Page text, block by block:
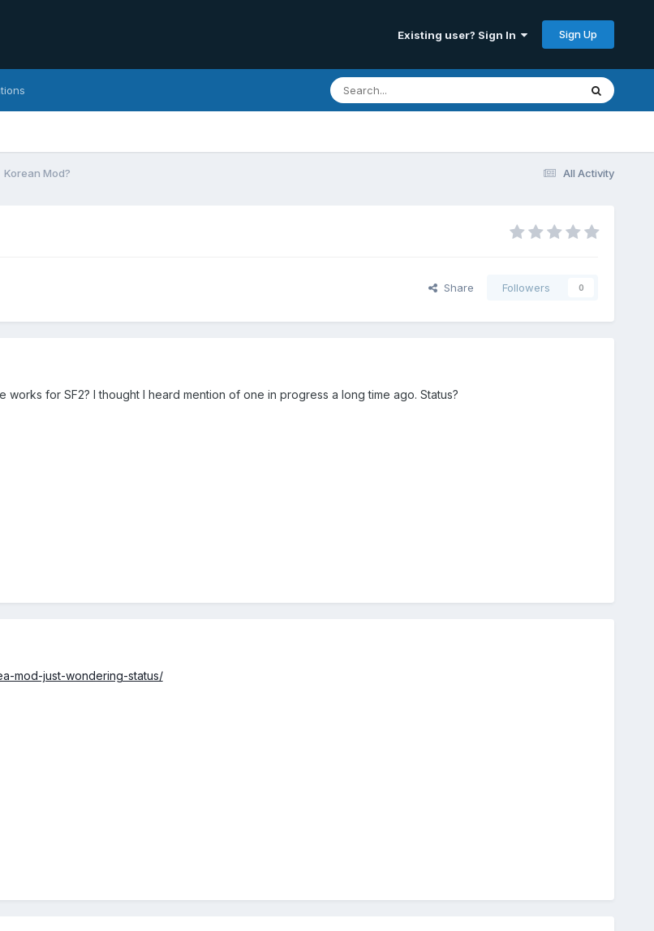
Existing user? Sign In Sign Up
All Activity
Korean Mod?
Share Followers 0
works for SF2? I thought I heard mention of one in progress a long time ago. Status?
mod-just-wondering-status/